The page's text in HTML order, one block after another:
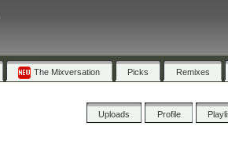
The Mixversation Picks Remixes
Uploads Profile